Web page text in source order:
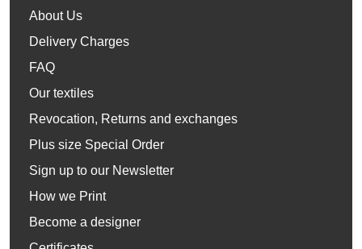
About Us
Delivery Charges
FAQ
Our textiles
Revocation, Returns and exchanges
Plus size Special Order
Sign up to our Newsletter
How we Print
Become a designer